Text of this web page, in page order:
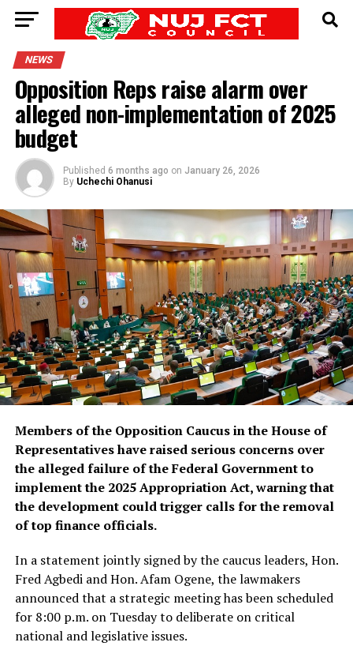
NEWS
Opposition Reps raise alarm over
alleged non-implementation of 2025
budget
Published 6 months ago on January 26, 2026
By Uchechi Ohanusi
Members of the Opposition Caucus in the House of
Representatives have raised serious concerns over
the alleged failure of the Federal Government to
implement the 2025 Appropriation Act, warning that
the development could trigger calls for the removal
of top finance officials.
In a statement jointly signed by the caucus leaders, Hon.
Fred Agbedi and Hon. Afam Ogene, the lawmakers
announced that a strategic meeting has been scheduled
for 8:00 p.m. on Tuesday to deliberate on critical
national and legislative issues.